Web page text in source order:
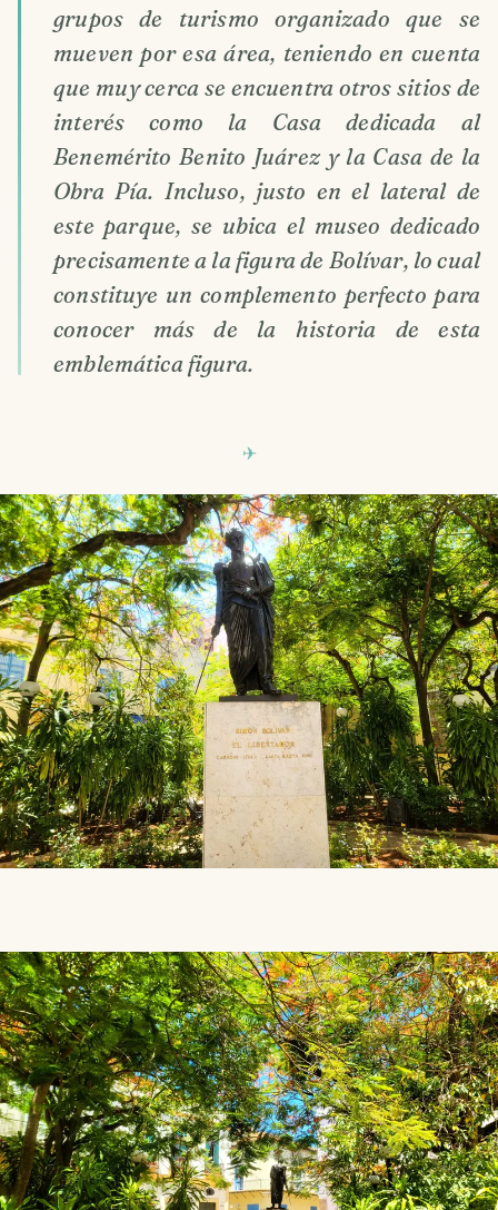
grupos de turismo organizado que se
mueven por esa área, teniendo en cuenta
que muy cerca se encuentra otros sitios de
interés como la Casa dedicada al
Benemérito Benito Juárez y la Casa de la
Obra Pía. Incluso, justo en el lateral de
este parque, se ubica el museo dedicado
precisamente a la figura de Bolívar, lo cual
constituye un complemento perfecto para
conocer más de la historia de esta
emblemática figura.